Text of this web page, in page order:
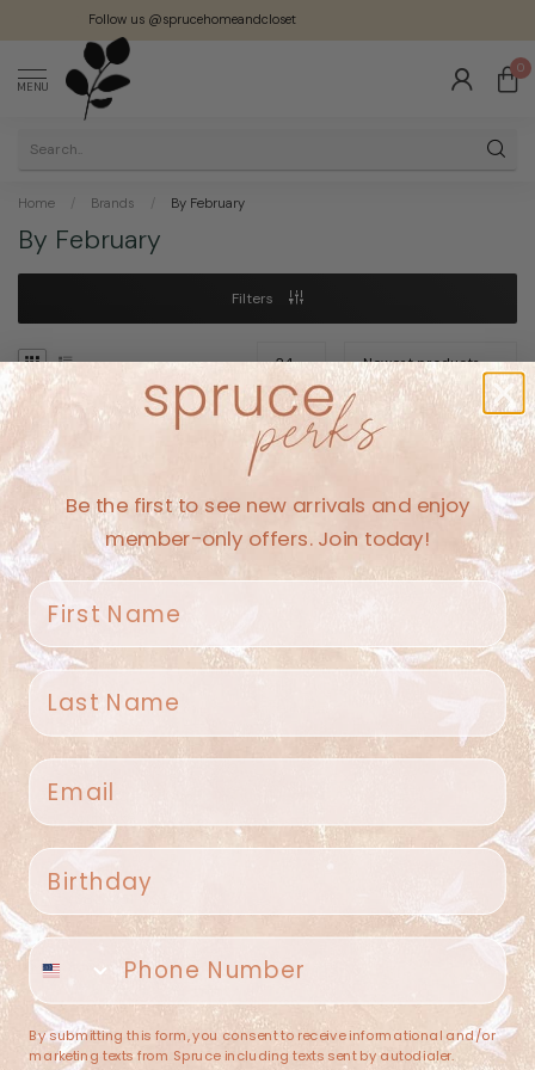
Follow us @sprucehomeandcloset
MENU
0
Home / Brands / By February
By February
Filters
No products found
CONTINUE SHOPPING
Spruce Home + Closet
409 N. Carroll Ave
(682) 251-4053
contact@sprucehome.shop
Categories
Be the first to see new arrivals and enjoy
member-only offers. Join today!
First name
Last name
Email
Birthday
Phone number
By submitting this form, you consent to receive informational and/or
marketing texts from Spruce including texts sent by autodialer.